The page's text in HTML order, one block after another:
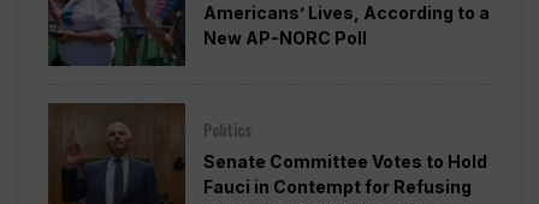
Americans’ Lives, According to a
New AP-NORC Poll
Politics
Senate Committee Votes to Hold
Fauci in Contempt for Refusing